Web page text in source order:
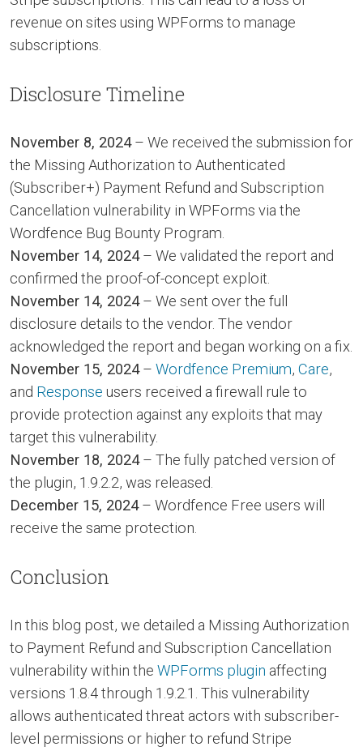
revenue on sites using WPForms to manage
subscriptions.
Disclosure Timeline
November 8, 2024– We received the submission for
the Missing Authorization to Authenticated
(Subscriber+) Payment Refund and Subscription
Cancellation vulnerability in WPForms via the
Wordfence Bug Bounty Program.
November 14, 2024– We validated the report and
confirmed the proof-of-concept exploit.
November 14, 2024– We sent over the full
disclosure details to the vendor. The vendor
acknowledged the report and began working on a fix.
November 15, 2024– Wordfence Premium, Care,
and Response users received a firewall rule to
provide protection against any exploits that may
target this vulnerability.
November 18, 2024– The fully patched version of
the plugin, 1.9.2.2, was released.
December 15, 2024– Wordfence Free users will
receive the same protection.
Conclusion
In this blog post, we detailed a Missing Authorization
to Payment Refund and Subscription Cancellation
vulnerability within the WPForms plugin affecting
versions 1.8.4 through 1.9.2.1. This vulnerability
allows authenticated threat actors with subscriber-
level permissions or higher to refund Stripe